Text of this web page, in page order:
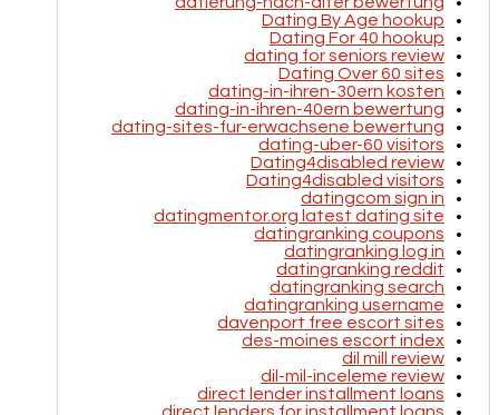
Dating By Age hookup
Dating For 40 hookup
dating for seniors review
Dating Over 60 sites
dating-in-ihren-30ern kosten
dating-in-ihren-40ern bewertung
dating-sites-fur-erwachsene bewertung
dating-uber-60 visitors
Dating4disabled review
Dating4disabled visitors
datingcom sign in
datingmentor.org latest dating site
datingranking coupons
datingranking log in
datingranking reddit
datingranking search
datingranking username
davenport free escort sites
des-moines escort index
dil mill review
dil-mil-inceleme review
direct lender installment loans
direct lenders for installment loans